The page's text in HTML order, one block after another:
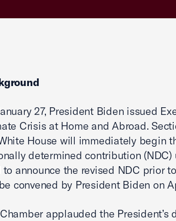
27, President Biden issued
Crisis at Home and Abroad.
House will immediately begin
determined contribution
announce the revised NDC prior
convened by President Biden on
applauded the President’s